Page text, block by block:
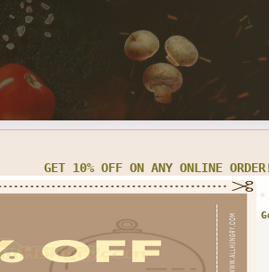
LARGE CHEESE PIZZA FOR $13.00
Enjoy